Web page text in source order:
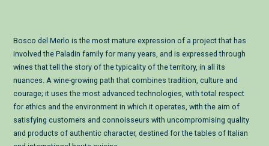
Bosco del Merlo is the most mature expression of a project that has
involved the Paladin family for many years, and is expressed through
wines that tell the story of the typicality of the territory, in all its
nuances. A wine-growing path that combines tradition, culture and
courage; it uses the most advanced technologies, with total respect
for ethics and the environment in which it operates, with the aim of
satisfying customers and connoisseurs with uncompromising quality
and products of authentic character, destined for the tables of Italian